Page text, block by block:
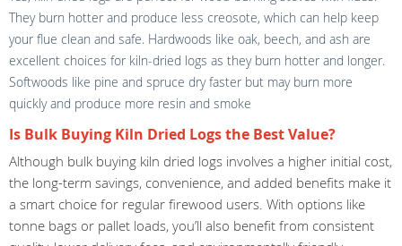
They burn hotter and produce less creosote, which can help keep
your flue clean and safe. Hardwoods like oak, beech, and ash are
excellent choices for kiln-dried logs as they burn hotter and longer.
Softwoods like pine and spruce dry faster but may burn more
quickly and produce more resin and smoke
Is Bulk Buying Kiln Dried Logs the Best Value?
Although bulk buying kiln dried logs involves a higher initial cost,
the long-term savings, convenience, and added benefits make it
a smart choice for regular firewood users. With options like
tonne bags or pallet loads, you’ll also benefit from consistent